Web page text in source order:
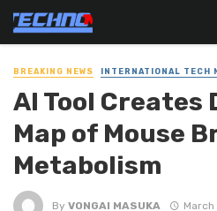
BREAKING NEWS INTERNATIONAL TECH
AI Tool Creates
Map of Mouse
Metabolism
By VONGAI MASUKA